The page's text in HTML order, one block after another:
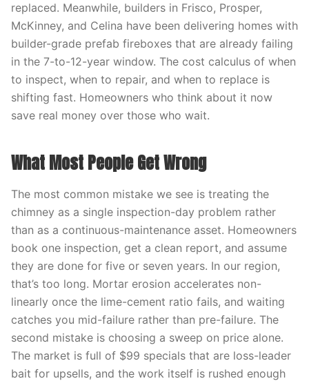
replaced. Meanwhile, builders in Frisco, Prosper,
McKinney, and Celina have been delivering homes with
builder-grade prefab fireboxes that are already failing
in the 7-to-12-year window. The cost calculus of when
to inspect, when to repair, and when to replace is
shifting fast. Homeowners who think about it now
save real money over those who wait.
What Most People Get Wrong
The most common mistake we see is treating the
chimney as a single inspection-day problem rather
than as a continuous-maintenance asset. Homeowners
book one inspection, get a clean report, and assume
they are done for five or seven years. In our region,
that’s too long. Mortar erosion accelerates non-
linearly once the lime-cement ratio fails, and waiting
catches you mid-failure rather than pre-failure. The
second mistake is choosing a sweep on price alone.
The market is full of $99 specials that are loss-leader
bait for upsells, and the work itself is rushed enough